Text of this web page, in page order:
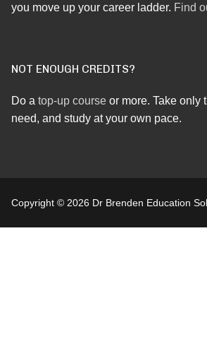
you move up your career ladder. Find
NOT ENOUGH CREDITS?
Do a top-up course or more. Take only
need, and study at your own pace.
Copyright © 2026 Dr Brenden Education